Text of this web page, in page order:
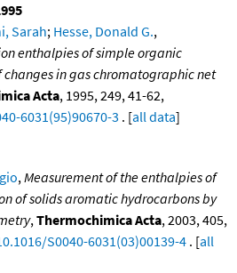
Sarah; Hesse, Donald G.,
enthalpies of simple organic
in gas chromatographic net
Acta, 1995, 249, 41-62,
6031(95)90670-3 . [all data]
,Measurement of the enthalpies of
of solids aromatic hydrocarbons by
,Thermochimica Acta, 2003, 405,
S0040-6031(03)00139-4 . [all